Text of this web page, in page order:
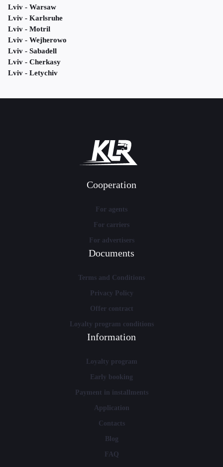
Lviv - Warsaw
Lviv - Karlsruhe
Lviv - Motril
Lviv - Wejherowo
Lviv - Sabadell
Lviv - Cherkasy
Lviv - Letychiv
Cooperation
For agents
For carriers
For advertisers
Documents
Terms and Conditions
Privacy Policy
Offer contract
Loyalty program conditions
Information
Loyalty program
Early booking
Payment in installments
Application
Contacts
Blog
FAQ